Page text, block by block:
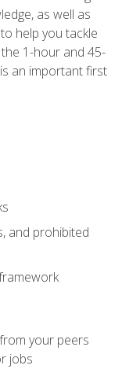
as well as
help you tackle
1-hour and 45-
an important first
and prohibited
your peers
jobs